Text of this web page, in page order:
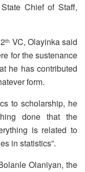
Chief of Staff,
th VC, Olayinka said
for the sustenance
he has contributed
form.
to scholarship, he
done that the
is related to
in statistics”.
Olaniyan, the